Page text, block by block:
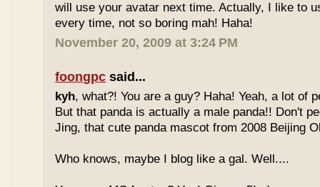
will use your avatar next time. Actually, I like to
every time, not so boring mah! Haha!
November 20, 2009 at 3:24 PM
foongpc said...
kyh, what?! You are a guy? Haha! Yeah, a lot of
But that panda is actually a male panda!! Don't
Jing, that cute panda mascot from 2008 Beijing
Who knows, maybe I blog like a gal. Well....